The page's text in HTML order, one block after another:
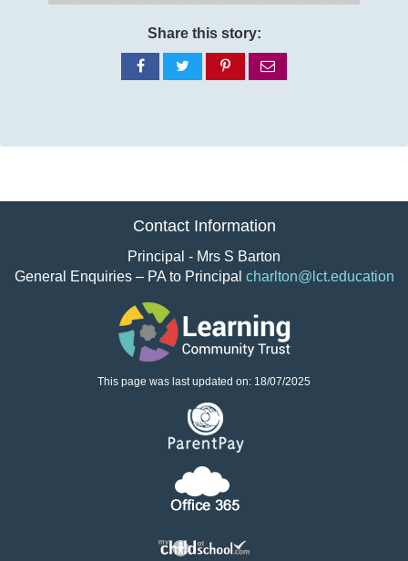
Share this story:
Share
on
Share
on
Share
on
via
Contact Information
Principal - Mrs S Barton
General Enquiries – PA to Principal charlton@lct.education
This page was last updated on: 18/07/2025